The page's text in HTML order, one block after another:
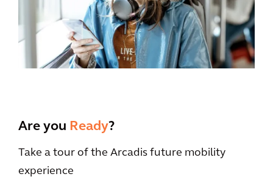
Are you Ready?
Take a tour of the Arcadis future mobility
experience